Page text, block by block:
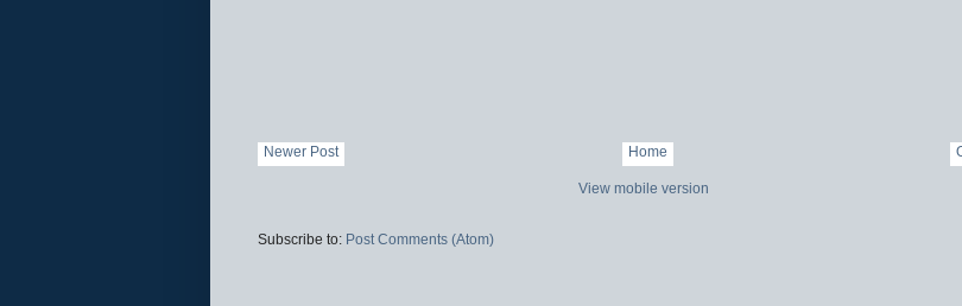
Newer Post Home
View mobile version
Subscribe to: Post Comments (Atom)